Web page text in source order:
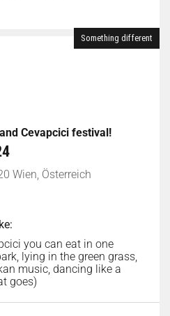
Something different
Cevapcici festival!
Wien, Österreich
you can eat in one
lying in the green grass,
music, dancing like a
goes)